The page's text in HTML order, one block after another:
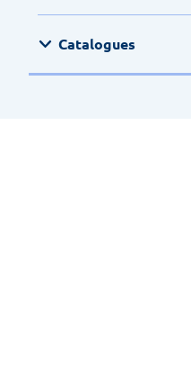
Catalogues